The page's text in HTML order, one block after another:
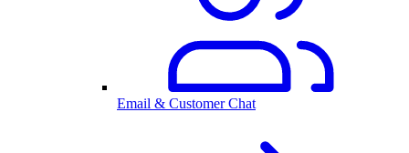
Email & Customer Chat